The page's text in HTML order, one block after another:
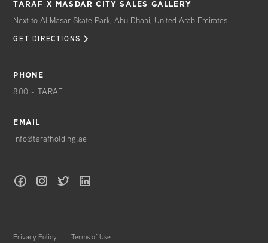
TARAF X MASDAR CITY SALES GALLERY
Next to Al Masar Skate Park, Abu Dhabi, United Arab Emirates
GET DIRECTIONS
PHONE
800 - TARAF
EMAIL
info@tarafholding.ae
Privacy Policy Terms of Use